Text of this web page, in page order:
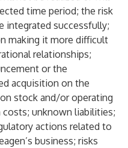
time period; the risk
integrated successfully;
making it more difficult
relationships;
or the
acquisition on the
stock and/or operating
unknown liabilities;
actions related to
business; risks